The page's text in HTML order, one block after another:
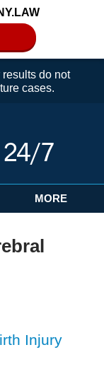
do not
cases.
MORE
Injury